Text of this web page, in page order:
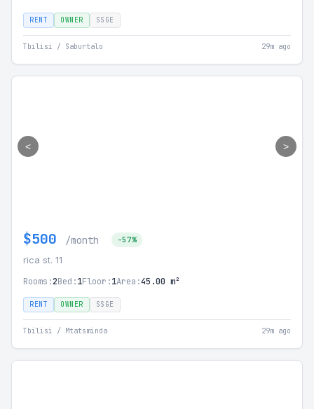
RENT OWNER SSGE
Tbilisi / Saburtalo 29m ago
< >
$500 /month -57%
rica st. 11
Rooms:2Bed:1Floor:1Area:45.00 m²
RENT OWNER SSGE
Tbilisi / Mtatsminda 29m ago